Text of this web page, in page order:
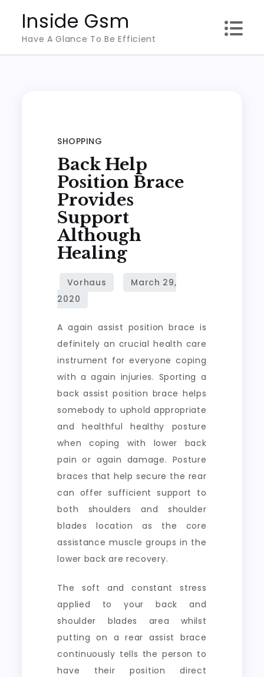
content
Inside Gsm
Have A Glance To Be Efficient
SHOPPING
Back Help
Position Brace
Provides
Support
Although
Healing
A again assist position brace is
definitely an crucial health care
instrument for everyone coping
with a again injuries. Sporting a
back assist position brace helps
somebody to uphold appropriate
and healthful healthy posture
when coping with lower back
pain or again damage. Posture
braces that help secure the rear
can offer sufficient support to
both shoulders and shoulder
blades location as the core
assistance muscle groups in the
lower back are recovery.
The soft and constant stress
applied to your back and
shoulder blades area whilst
putting on a rear assist brace
continuously tells the person to
have their position direct